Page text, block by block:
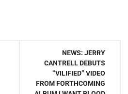
NEWS: JERRY
CANTRELL DEBUTS
“VILIFIED” VIDEO
FROM FORTHCOMING